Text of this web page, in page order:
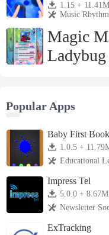
1.15 +
Music Rhythm
Magic
Ladybug
Popular Apps
Baby First
1.0.5 +
Educational
Impress Tel
5.0.0 +
Newsletter
ExTracking